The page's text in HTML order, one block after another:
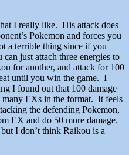
I really like. His attack does
Pokemon and forces you
a terrible thing since if you
just attach three energies to
for another, and attack for 100
until you win the game. I
I found out that 100 damage
EXs in the format. It feels
the defending Pokemon,
EX and do 50 more damage.
I don’t think Raikou is a